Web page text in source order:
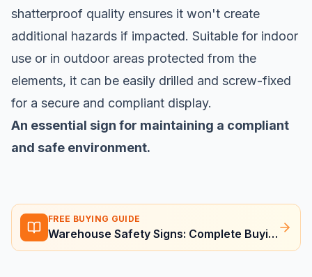
shatterproof quality ensures it won't create
additional hazards if impacted. Suitable for indoor
use or in outdoor areas protected from the
elements, it can be easily drilled and screw-fixed
for a secure and compliant display.
An essential sign for maintaining a compliant
and safe environment.
FREE BUYING GUIDE
Warehouse Safety Signs: Complete Buying Guide